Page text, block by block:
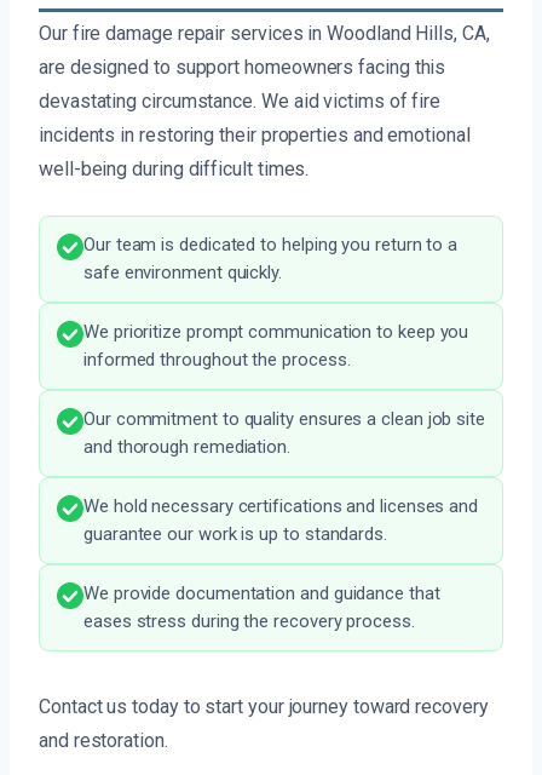
Our fire damage repair services in Woodland Hills, CA,
are designed to support homeowners facing this
devastating circumstance. We aid victims of fire
incidents in restoring their properties and emotional
well-being during difficult times.
Our team is dedicated to helping you return to a
safe environment quickly.
We prioritize prompt communication to keep you
informed throughout the process.
Our commitment to quality ensures a clean job site
and thorough remediation.
We hold necessary certifications and licenses and
guarantee our work is up to standards.
We provide documentation and guidance that
eases stress during the recovery process.
Contact us today to start your journey toward recovery
and restoration.